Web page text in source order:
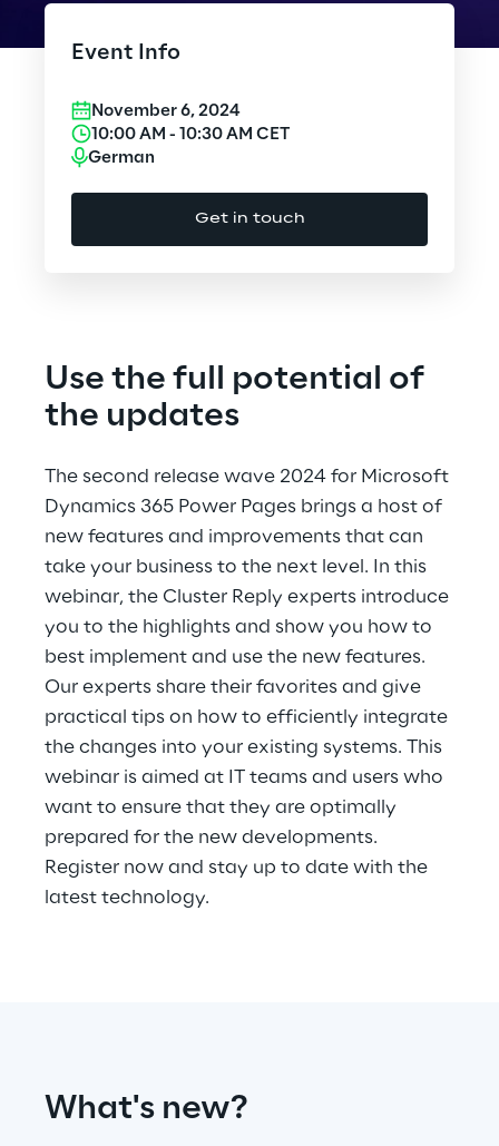
Cybersecurity
Design
Gaming
Hybrid Work
Internet of Things
Metaverse
Prebuilt AI Apps
Quality Engineering
Quantum Computing
Robotics & Autonomous Things
Social Media
3D & Mixed Reality
Event Info
November 6, 2024
10:00 AM - 10:30 AM CET
German
Get in touch
Use the full potential of
the updates
The second release wave 2024 for Microsoft
Dynamics 365 Power Pages brings a host of
new features and improvements that can
take your business to the next level. In this
webinar, the Cluster Reply experts introduce
you to the highlights and show you how to
best implement and use the new features.
Our experts share their favorites and give
practical tips on how to efficiently integrate
the changes into your existing systems. This
webinar is aimed at IT teams and users who
want to ensure that they are optimally
prepared for the new developments.
Register now and stay up to date with the
latest technology.
What's new?